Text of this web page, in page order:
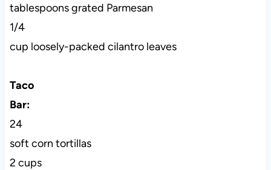
tablespoons grated Parmesan
1/4
cup loosely-packed cilantro leaves
Taco
Bar:
24
soft corn tortillas
2 cups